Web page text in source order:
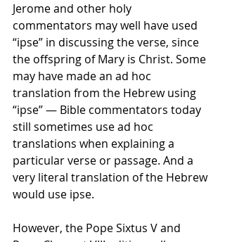
Jerome and other holy
commentators may well have used
“ipse” in discussing the verse, since
the offspring of Mary is Christ. Some
may have made an ad hoc
translation from the Hebrew using
“ipse” — Bible commentators today
still sometimes use ad hoc
translations when explaining a
particular verse or passage. And a
very literal translation of the Hebrew
would use ipse.
However, the Pope Sixtus V and